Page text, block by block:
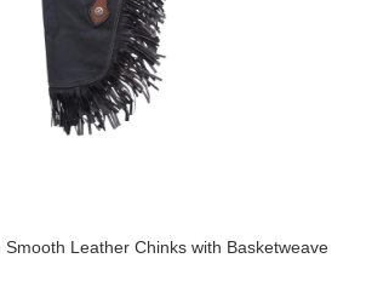
Smooth Leather Chinks with Basketweave